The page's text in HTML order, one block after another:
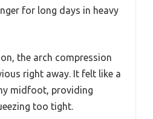
for long days in heavy
the arch compression
right away. It felt like a
midfoot, providing
too tight.